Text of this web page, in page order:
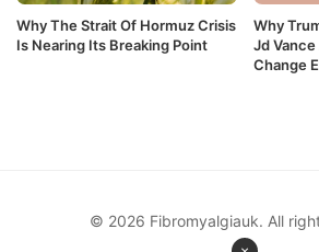
Why The Strait Of Hormuz Crisis
Is Nearing Its Breaking Point
Why
Jd
Change
© 2026 Fibromyalgiauk. All